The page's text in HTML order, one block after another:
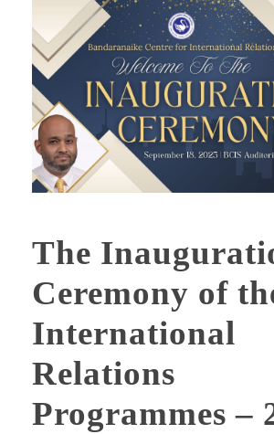
The
Ceremony of
International
Relations
Programmes –